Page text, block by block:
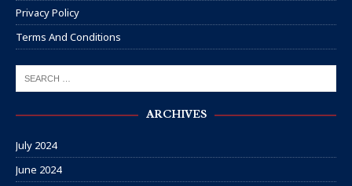
Privacy Policy
Terms And Conditions
ARCHIVES
July 2024
June 2024